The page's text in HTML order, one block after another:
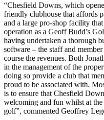
“Chesfield Downs, which
friendly clubhouse that affords
and a large pro-shop facility
operation as a Geoff Budd’s
having undertaken a thorough
software – the staff and
course the revenues. Both
in the management of the
doing so provide a club that
proud to be associated with.
is to ensure that Chesfield
welcoming and fun whilst at
golf”, commented Geoffrey